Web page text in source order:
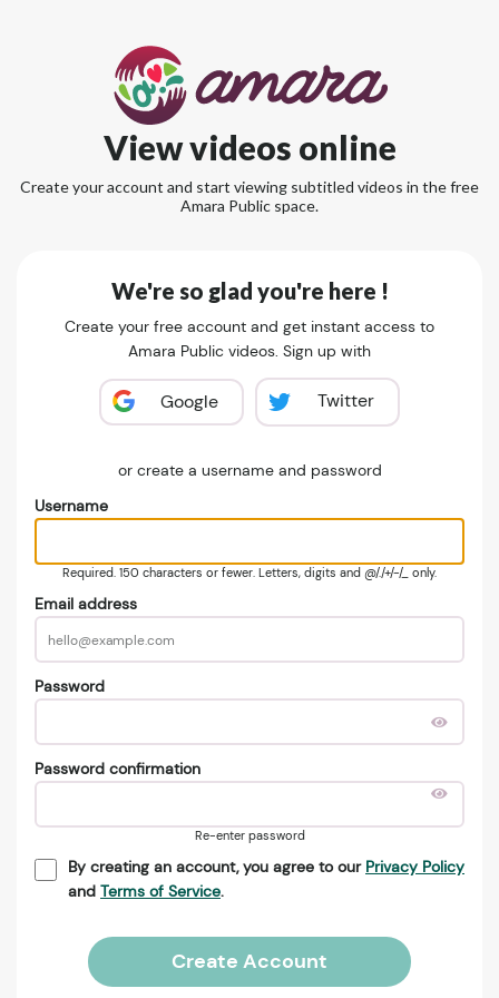
View videos online
Create your account and start viewing subtitled videos in the free
Amara Public space.
We're so glad you're here !
Create your free account and get instant access to
Amara Public videos. Sign up with
Google Twitter
or create a username and password
Username
Required. 150 characters or fewer. Letters, digits and @/./+/-/_ only.
Email address
Password
Password confirmation
Re-enter password
By creating an account, you agree to our Privacy Policy
and Terms of Service.
Create Account